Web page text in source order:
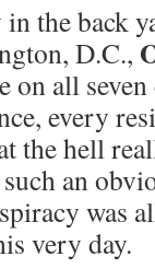
the back
D.C.,
on all
every
the hell
an
was
very day.